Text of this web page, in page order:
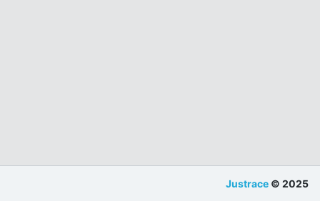
Justrace © 2025